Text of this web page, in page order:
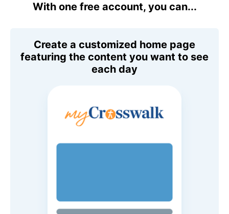
With one free account, you can...
Create a customized home page
featuring the content you want to see
each day